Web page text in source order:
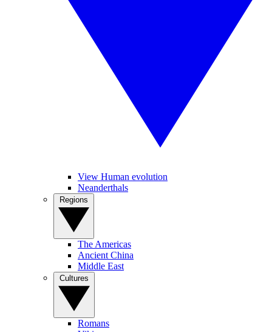
View Human evolution
Neanderthals
The Americas
Ancient China
Middle East
Romans